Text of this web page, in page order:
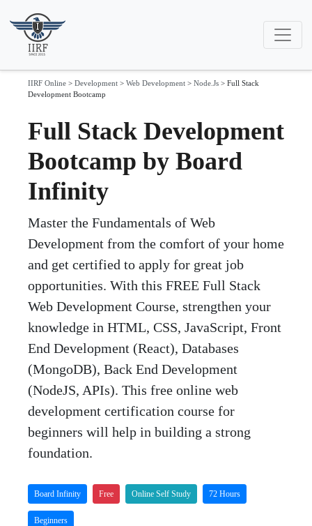
IIRF Online > Development > Web Development > Node.Js > Full Stack
Development Bootcamp
Full Stack Development
Bootcamp by Board
Infinity
Master the Fundamentals of Web
Development from the comfort of your home
and get certified to apply for great job
opportunities. With this FREE Full Stack
Web Development Course, strengthen your
knowledge in HTML, CSS, JavaScript, Front
End Development (React), Databases
(MongoDB), Back End Development
(NodeJS, APIs). This free online web
development certification course for
beginners will help in building a strong
foundation.
Board Infinity Free Online Self Study 72 Hours
Beginners